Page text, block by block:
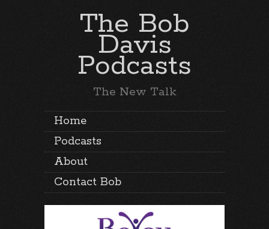
The Bob
Davis
Podcasts
The New Talk
Home
Podcasts
About
Contact Bob